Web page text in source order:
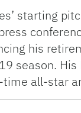
starting
his
season. His
time all-star